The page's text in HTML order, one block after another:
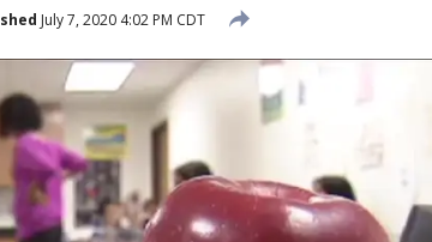
July 7, 2020 4:02 PM CDT